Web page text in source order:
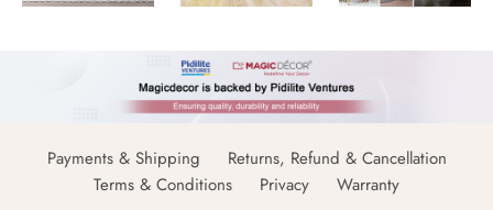
Payments & Shipping
Returns, Refund & Cancellation
Terms & Conditions
Privacy Warranty